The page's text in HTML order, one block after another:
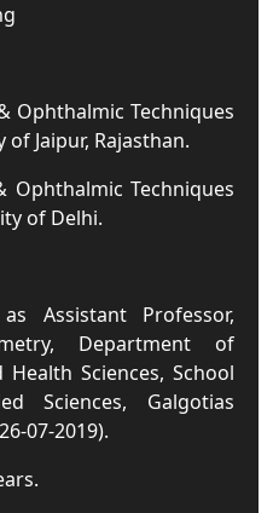
Ophthalmic Techniques
Jaipur, Rajasthan.
Ophthalmic Techniques
of Delhi.
Assistant Professor,
Department of
Sciences, School
Sciences, Galgotias
07-2019).